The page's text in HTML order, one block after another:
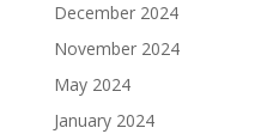
December 2024
November 2024
May 2024
January 2024